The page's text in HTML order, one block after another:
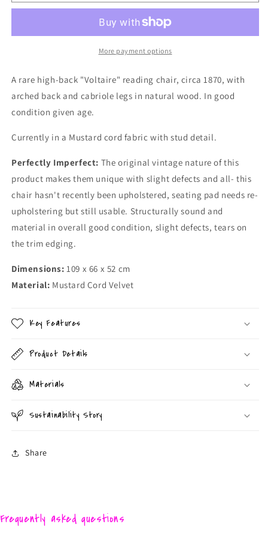
Armchair
Voltaire
Armchair
More payment options
A rare high-back "Voltaire" reading chair, circa 1870, with
arched back and cabriole legs in natural wood. In good
condition given age.
Currently in a Mustard cord fabric with stud detail.
Perfectly Imperfect: The original vintage nature of this
product makes them unique with slight defects and all- this
chair hasn't recently been upholstered, seating pad needs re-
upholstering but still usable. Structurally sound and
material in overall good condition, slight defects, tears on
the trim edging.
Dimensions: 109 x 66 x 52 cm
Material: Mustard Cord Velvet
Key Features
Product Details
Materials
Sustainability Story
Share
Frequently asked questions